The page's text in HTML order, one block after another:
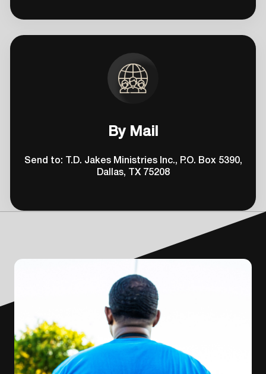
By Mail
Send to: T.D. Jakes Ministries Inc., P.O. Box 5390,
Dallas, TX 75208